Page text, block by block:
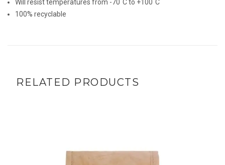
Will resist temperatures from -70˚C to +100˚C
100% recyclable
RELATED PRODUCTS